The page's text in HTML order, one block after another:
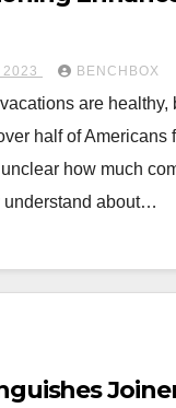
2023 BENCHBOX
are healthy,
half of Americans
unclear how much
understand about…